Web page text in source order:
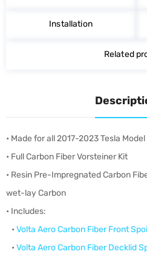
Installation
Related
• Made for all 2017-2023 Tesla
• Full Carbon Fiber Vorsteiner Kit
• Resin Pre-Impregnated Carbon
wet-lay Carbon
• Includes:
• Volta Aero Carbon Fiber Front
• Volta AeroCarbon FiberDecklid